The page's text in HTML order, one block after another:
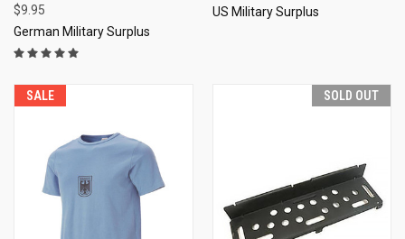
$9.95
German Military Surplus
US Military Surplus
SALE SOLD OUT